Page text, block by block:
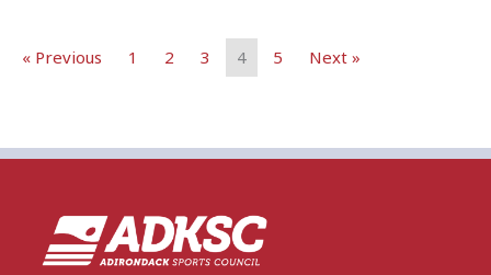
« Previous 1 2 3 4 5 Next »